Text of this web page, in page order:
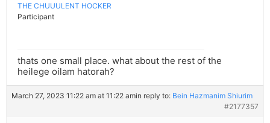
THE CHUUULENT HOCKER
Participant
thats one small place. what about the rest of the
heilege oilam hatorah?
March 27, 2023 11:22 am at 11:22 amin reply to: Bein Hazmanim Shiurim
#2177357